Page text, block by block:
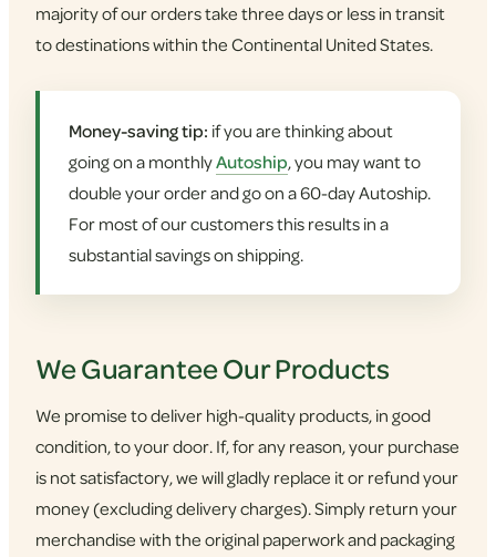
majority of our orders take three days or less in transit
to destinations within the Continental United States.
Money-saving tip: if you are thinking about
going on a monthlyAutoship, you may want to
double your order and go on a 60-day Autoship.
For most of our customers this results in a
substantial savings on shipping.
We Guarantee Our Products
We promise to deliver high-quality products, in good
condition, to your door. If, for any reason, your purchase
is not satisfactory, we will gladly replace it or refund your
money (excluding delivery charges). Simply return your
merchandise with the original paperwork and packaging